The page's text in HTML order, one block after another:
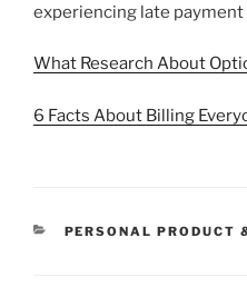
experiencing late
What Research About
6 Facts About Billing
CATEGORIES
PERSONAL PRODUCT